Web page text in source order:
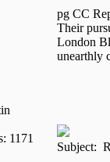
pg CC
Their
London
unearthly
1171
Subject: